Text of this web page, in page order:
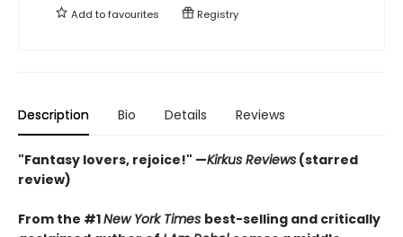
Add tofavourites Registry
Description Bio Details Reviews
"Fantasy lovers, rejoice!" —Kirkus Reviews (starred
review)
From the #1New York Times best-selling and critically